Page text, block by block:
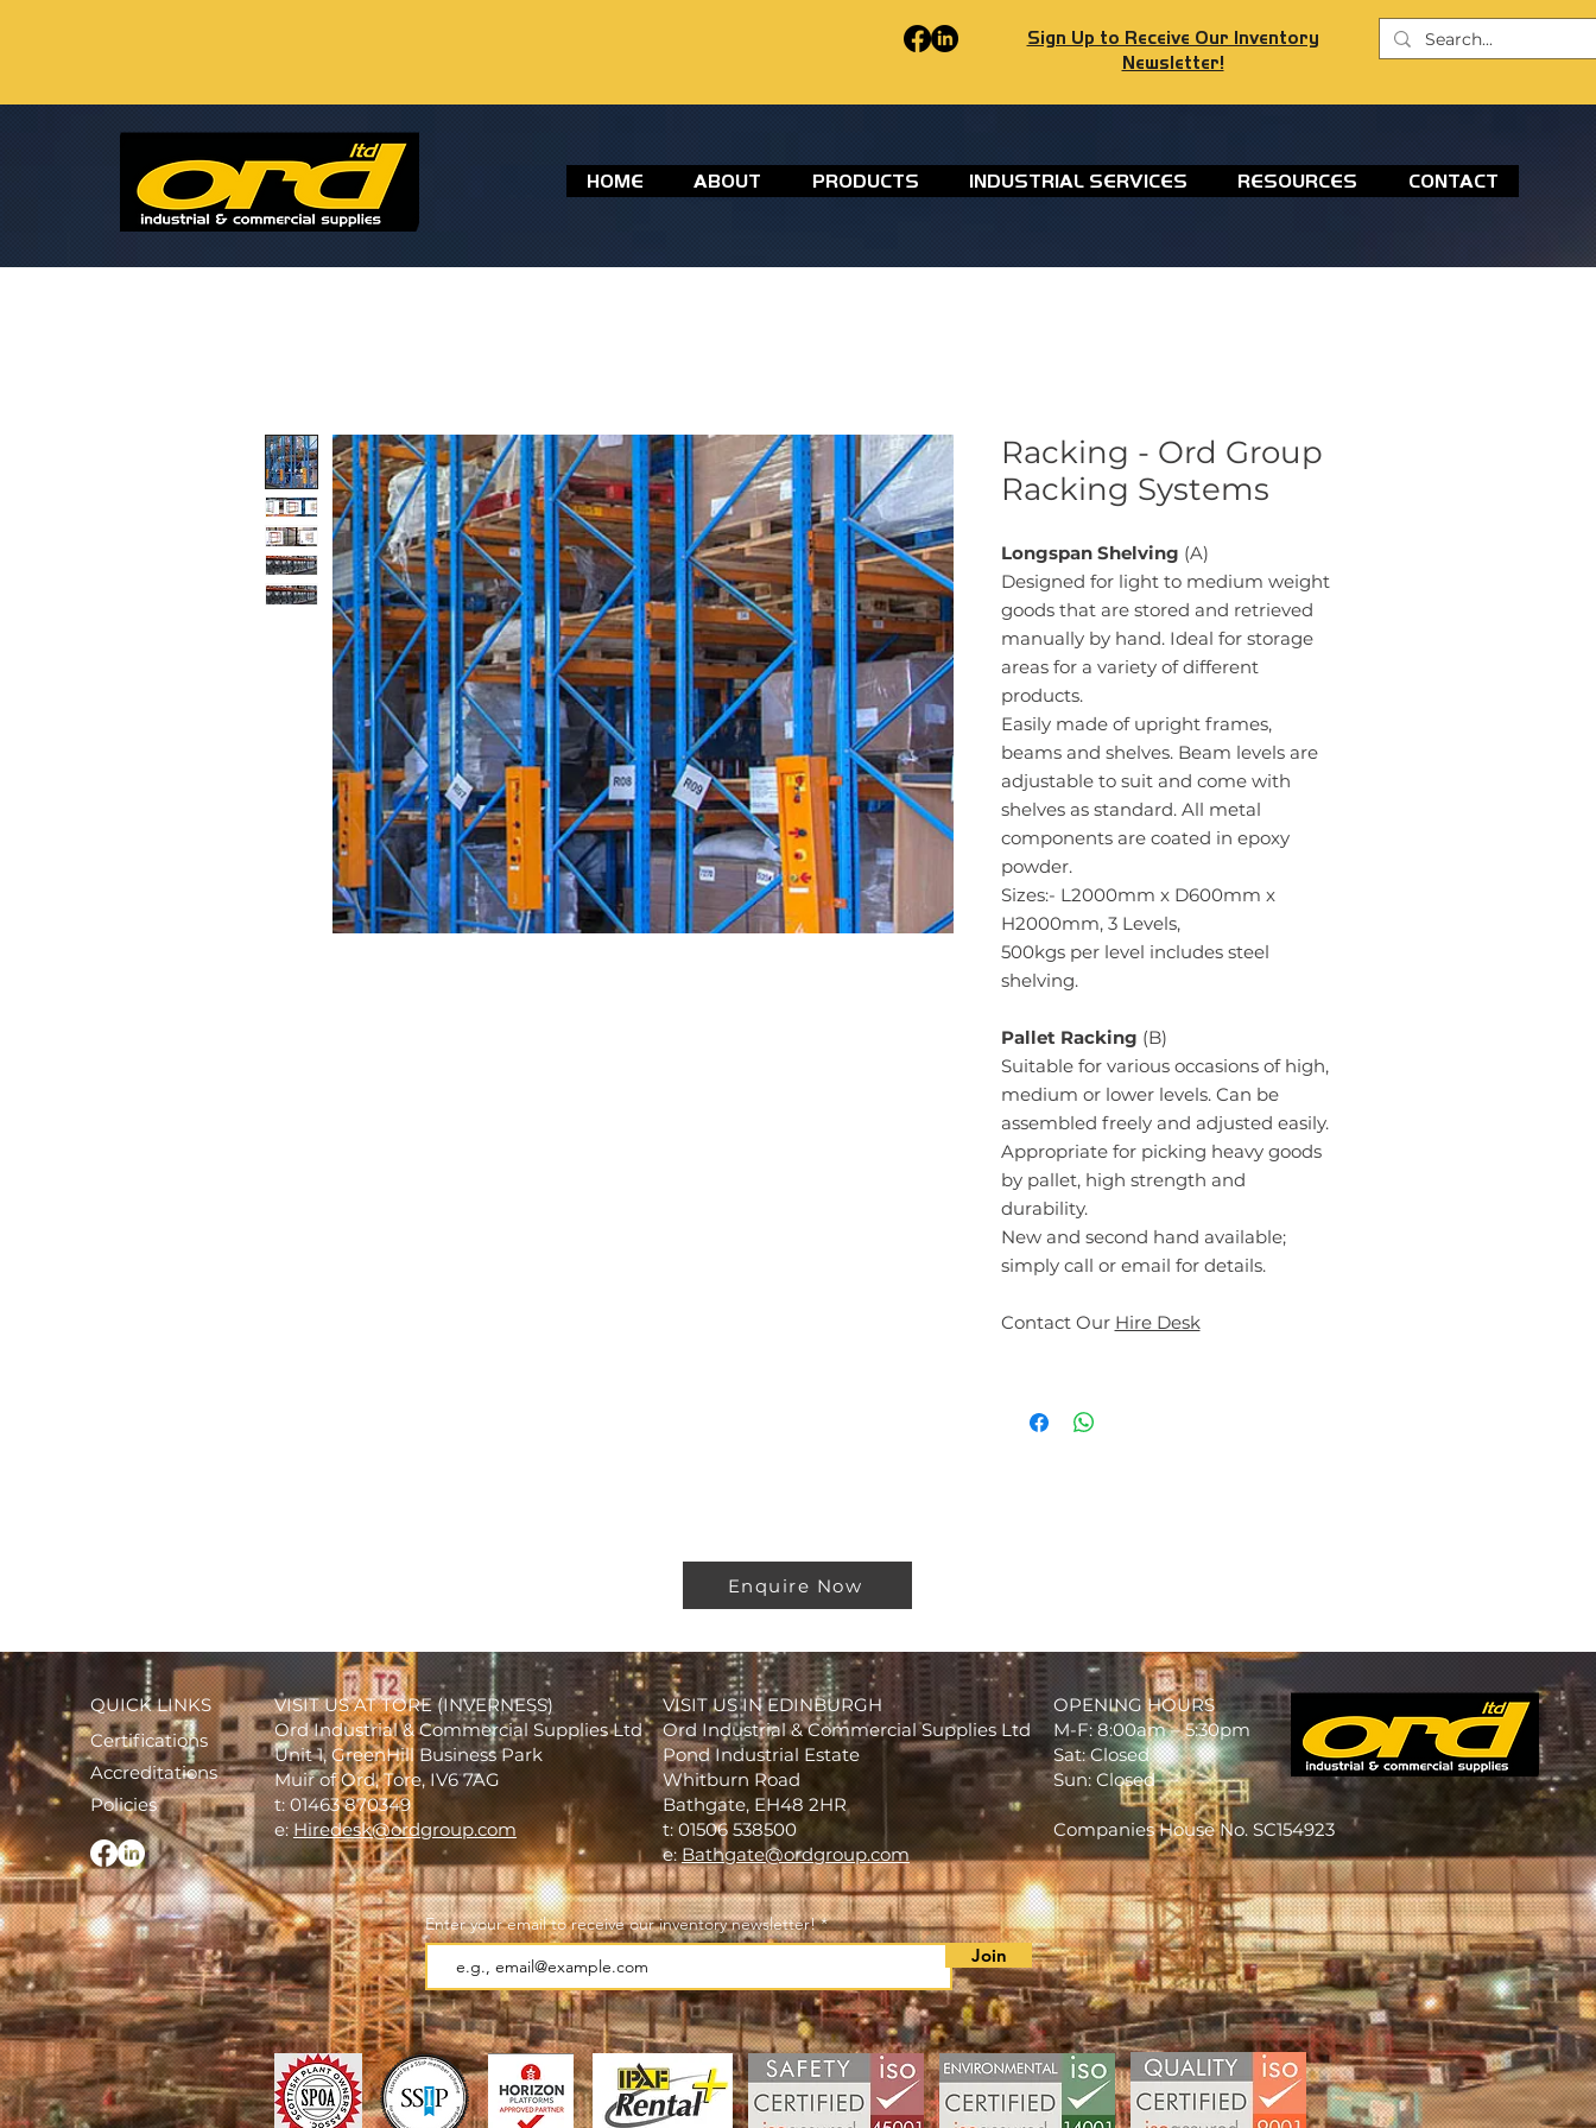
Sign Up to Receive Our Inventory
Newsletter!
HOME ABOUT PRODUCTS INDUSTRIAL SERVICES RESOURCES CONTACT
Racking - Ord Group
Racking Systems
Longspan Shelving (A)
Designed for light to medium weight
goods that are stored and retrieved
manually by hand. Ideal for storage
areas for a variety of different
products.
Easily made of upright frames,
beams and shelves. Beam levels are
adjustable to suit and come with
shelves as standard. All metal
components are coated in epoxy
powder.
Sizes:- L2000mm x D600mm x
H2000mm, 3 Levels,
500kgs per level includes steel
shelving.
Pallet Racking (B)
Suitable for various occasions of high,
medium or lower levels. Can be
assembled freely and adjusted easily.
Appropriate for picking heavy goods
by pallet, high strength and
durability.
New and second hand available;
simply call or email for details.
Contact Our Hire Desk
Enquire Now
QUICK LINKS
Certifications
Accreditations
Policies
VISIT US AT TORE (INVERNESS)
Ord Industrial & Commercial Supplies Ltd
Unit 1, GreenHill Business Park
Muir of Ord, Tore, IV6 7AG
t: 01463 870349
e:Hiredesk@ordgroup.com
VISIT US IN EDINBURGH
Ord Industrial & Commercial Supplies Ltd
Pond Industrial Estate
Whitburn Road
Bathgate, EH48 2HR
t: 01506 538500
e:Bathgate@ordgroup.com
OPENING HOURS
M-F: 8:00am – 5:30pm
Sat: Closed
Sun: Closed
Companies House No. SC154923
Enter your email to receive our inventory newsletter!
Join